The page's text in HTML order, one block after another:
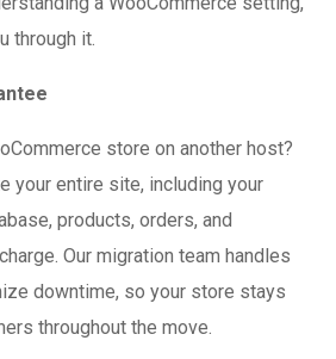
through it.
store on another host?
your entire site, including your
products, orders, and
Our migration team handles
downtime, so your store stays
throughout the move.